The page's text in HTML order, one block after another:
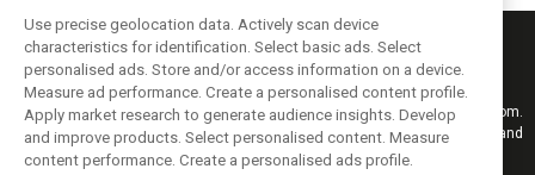
Keep informed with the latest F1 news, reports and results from F1i.com.
Also bringing you live reporting, features, interviews, videos, pictures and
classic content.
Use precise geolocation data. Actively scan device
characteristics for identification. Select basic ads. Select
personalised ads. Store and/or access information on a device.
Measure ad performance. Create a personalised content profile.
Apply market research to generate audience insights. Develop
and improve products. Select personalised content. Measure
content performance. Create a personalised ads profile.